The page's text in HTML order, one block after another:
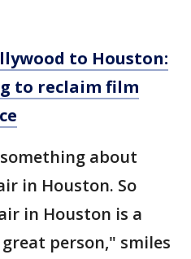
to Houston:
to reclaim film
about
in Houston. So
in Houston is a
person," smiles